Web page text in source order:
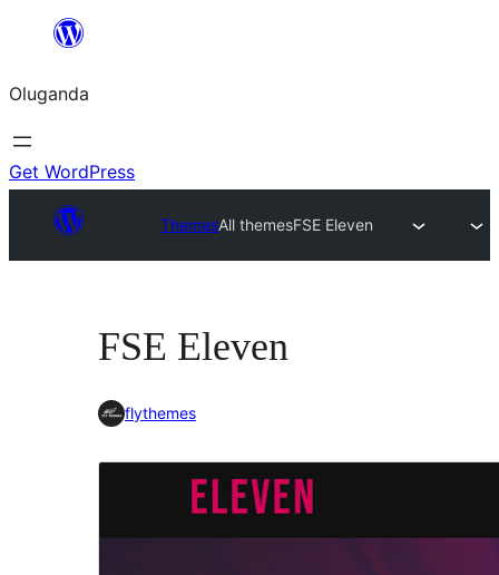
Bukka
Oluganda
Get WordPress
ThemesAll themesFSE Eleven
FSE Eleven
flythemes